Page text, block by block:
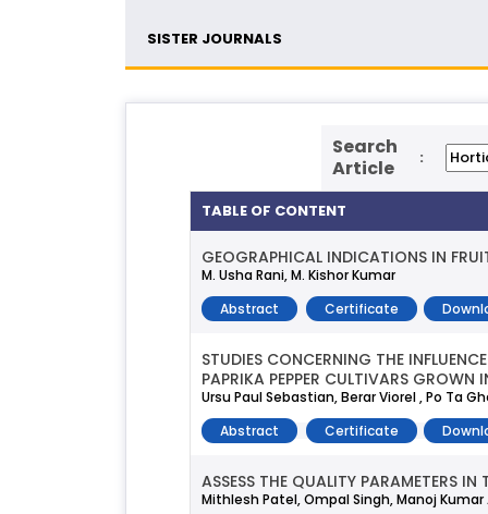
SISTER JOURNALS
Search
Article
:
TABLE OF CONTENT
GEOGRAPHICAL INDICATIONS IN
M. Usha Rani, M. Kishor Kumar
Abstract
Certificate
STUDIES CONCERNING THE
PAPRIKA PEPPER CULTIVARS GROWN
Ursu Paul Sebastian, Berar Viorel , Po Ta
Abstract
Certificate
ASSESS THE QUALITY PARAMETERS
Mithlesh Patel, Ompal Singh, Manoj Kumar